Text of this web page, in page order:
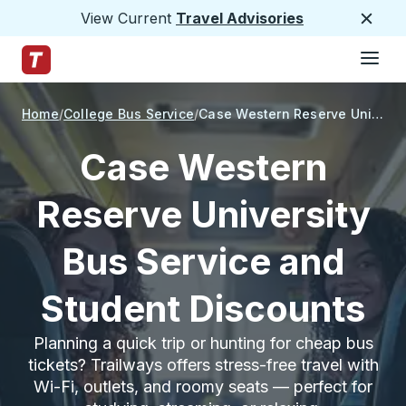
View Current Travel Advisories
Trailways Home Page
Home College Bus Service Case Western Reserve University
Case Western
Reserve University
Bus Service and
Student Discounts
Planning a quick trip or hunting for cheap bus
tickets? Trailways offers stress-free travel with
Wi-Fi, outlets, and roomy seats — perfect for